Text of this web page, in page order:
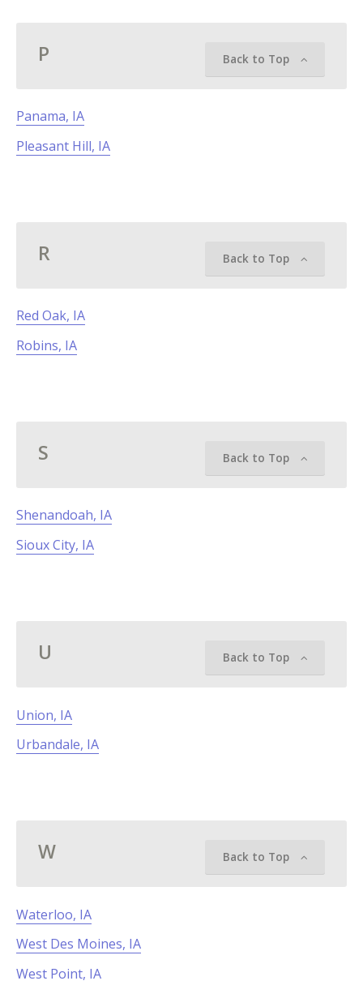
P Back to Top
Panama, IA
Pleasant Hill, IA
R Back to Top
Red Oak, IA
Robins, IA
S Back to Top
Shenandoah, IA
Sioux City, IA
U Back to Top
Union, IA
Urbandale, IA
W Back to Top
Waterloo, IA
West Des Moines, IA
West Point, IA